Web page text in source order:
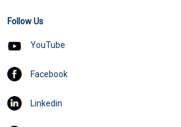
Follow Us
YouTube
Facebook
Linkedin